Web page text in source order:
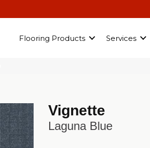
Flooring Products Services
Vignette
Laguna Blue